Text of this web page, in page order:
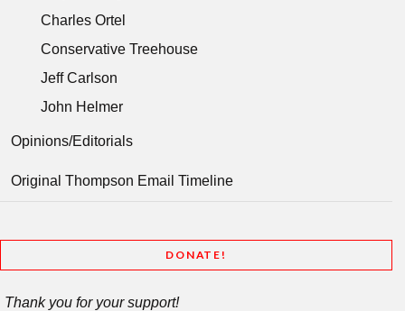
Charles Ortel
Conservative Treehouse
Jeff Carlson
John Helmer
Opinions/Editorials
Original Thompson Email Timeline
DONATE!
Thank you for your support!